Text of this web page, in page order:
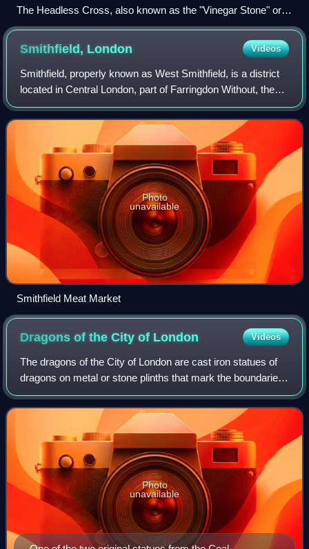
The Headless Cross, also known as the "Vinegar Stone" or
"Plague Stone" at Friar Gate, Derby, England.
Smithfield, London Videos
Smithfield, properly known as West Smithfield, is a district
located in Central London, part of Farringdon Without, the
most westerly ward of the City of London, England.
Photo
unavailable
Smithfield Meat Market
Dragons of the City of London Videos
The dragons of the City of London are cast iron statues of
dragons on metal or stone plinths that mark the boundaries
of the City of London. The dragons are painted silver, with
details of their wings
Photo
unavailable